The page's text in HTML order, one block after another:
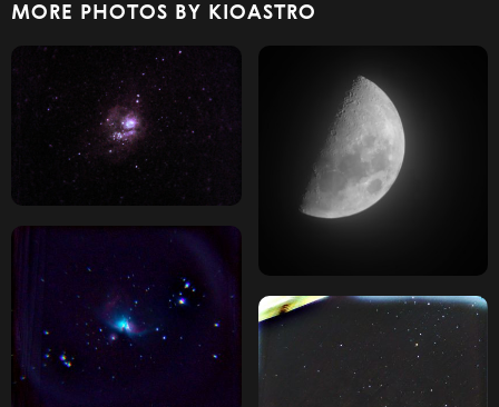
MORE PHOTOS BY KIOASTRO